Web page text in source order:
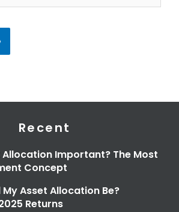
Recent
Allocation Important? The Most
Concept
Asset Allocation Be?
Returns